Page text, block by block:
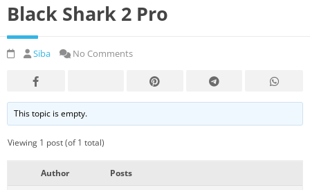
Black Shark 2 Pro
Siba No Comments
This topic is empty.
Viewing 1 post (of 1 total)
Author Posts